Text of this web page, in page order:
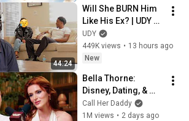
44:24
Will She BURN Him
Like His Ex? | UDY
Loyalty Test
UDY
449K views • 13 hours ago
New
Bella Thorne:
Disney, Dating, &
Reclaiming Her
Story
Call Her Daddy
1M views • 2 days ago